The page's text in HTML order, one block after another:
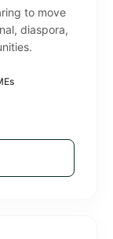
to move
diaspora,